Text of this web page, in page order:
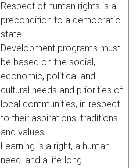
Respect of human rights is a
precondition to a democratic
state
Development programs must
be based on the social,
economic, political and
cultural needs and priorities of
local communities, in respect
to their aspirations, traditions
and values
Learning is a right, a human
need, and a life-long